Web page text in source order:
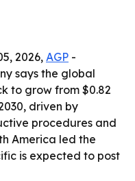
2026,AGP -
says the global
to grow from $0.82
driven by
procedures and
America led the
is expected to post